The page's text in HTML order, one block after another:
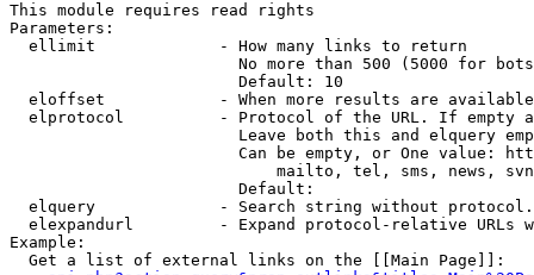
This module requires read rights
Parameters:
  ellimit             - How many links to return
No more than 500 (5000 for
                        Default: 10
eloffset            - When more results are
elprotocol          - Protocol of the URL. If empty
Leave both this and elquery
Can be empty, or One value:
mailto, tel, sms, news,
                        Default:
elquery             - Search string without
elexpandurl         - Expand protocol-relative URLs
Example:
  Get a list of external links on the [[Main Page]]: